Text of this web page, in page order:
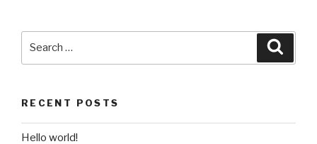
RECENT POSTS
Hello world!